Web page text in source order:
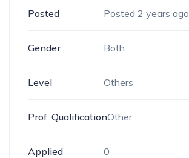
Posted Posted 2 years ago
Gender Both
Level Others
Prof. QualificationOther
Applied 0